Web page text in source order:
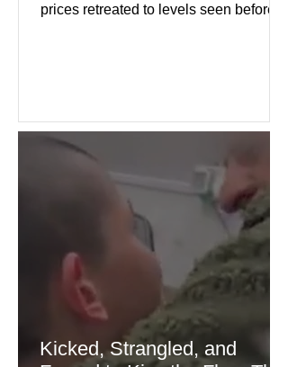
prices retreated to levels seen before
Guardian) Brent crude initially fell
sharply as shipping through the Strait
diplomatic progress between regional
powers. Although prices later
recovered modestly
Kicked, Strangled, and